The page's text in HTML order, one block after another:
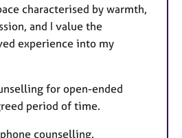
characterised by warmth,
and I value the
experience into my
for open-ended
period of time.
counselling.